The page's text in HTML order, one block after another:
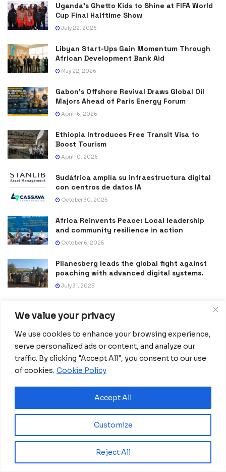
We value your privacy
We use cookies to enhance your browsing experience,
serve personalized ads or content, and analyze our
traffic. By clicking "Accept All", you consent to our use
of cookies. Cookie Policy
Customize
Reject All
Accept All
Uganda’s Ghetto Kids to Shine at FIFA World
Cup Final Halftime Show
July 22, 2026
Libyan Start-Ups Gain Momentum Through
African Development Bank Aid
May 22, 2026
Gabon’s Offshore Revival Draws Global Oil
Majors Ahead of Paris Energy Forum
April 16, 2026
Ethiopia Introduces Free Transit Visa to
Boost Tourism
April 10, 2026
Sudáfrica amplía su infraestructura digital
con centros de datos IA
October 30, 2025
Africa Reinvents Peace: Local leadership
and community resilience in action
October 6, 2025
Pilanesberg leads the global fight against
poaching with advanced digital systems.
July 31, 2025
Africa following historic transport
June 11, 2025
Lesotho reduces maternal deaths with a
digital lifeline